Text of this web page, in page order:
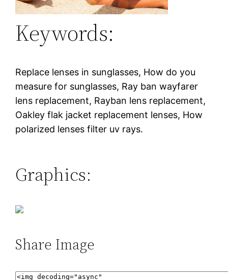
Keywords:
Replace lenses in sunglasses, How do you
measure for sunglasses, Ray ban wayfarer
lens replacement, Rayban lens replacement,
Oakley flak jacket replacement lenses, How
polarized lenses filter uv rays.
Graphics:
Share Image